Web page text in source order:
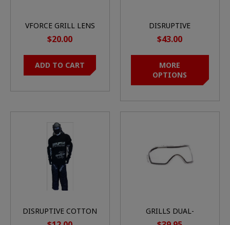
VFORCE GRILL LENS
SEMI-REVO HD
MIRROR
$20.00
ADD TO CART
DISRUPTIVE
TOURNAMENT GEN2
PAINTBALL PANTS
$43.00
MORE
OPTIONS
DISRUPTIVE COTTON
JERSEY
GRILLS DUAL-
PANE/THERMAL LENS